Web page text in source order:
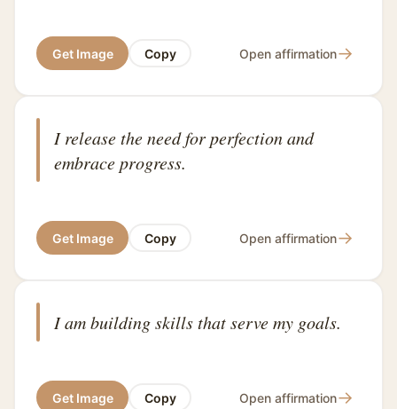
Get Image Copy Open affirmation→
I release the need for perfection and
embrace progress.
Get Image Copy Open affirmation→
I am building skills that serve my goals.
Get Image Copy Open affirmation→